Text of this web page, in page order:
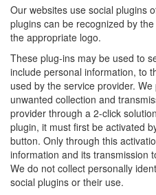
Our websites use social plugins
plugins can be recognized by
the appropriate logo.
These plug-ins may be used to
include personal information, to
used by the service provider.
unwanted collection and
provider through a 2-click
plugin, it must first be activated
button. Only through this
information and its transmission
We do not collect personally
social plugins or their use.